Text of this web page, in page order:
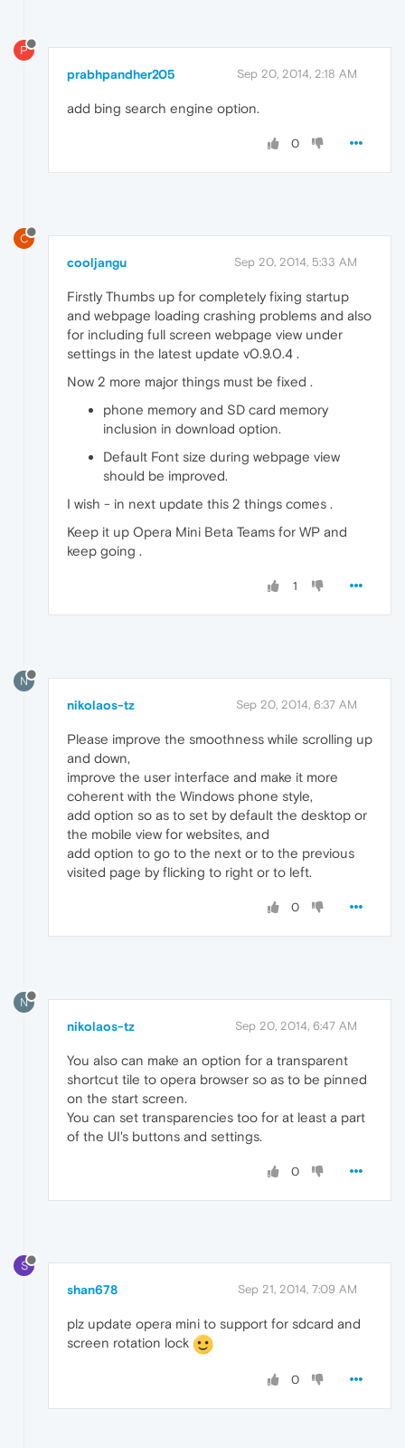
P
prabhpandher205 Sep 20, 2014, 2:18 AM
add bing search engine option.
0
C
cooljangu Sep 20, 2014, 5:33 AM
Firstly Thumbs up for completely fixing startup
and webpage loading crashing problems and also
for including full screen webpage view under
settings in the latest update v0.9.0.4 .
Now 2 more major things must be fixed .
phone memory and SD card memory
inclusion in download option.
Default Font size during webpage view
should be improved.
I wish - in next update this 2 things comes .
Keep it up Opera Mini Beta Teams for WP and
keep going .
1
N
nikolaos-tz Sep 20, 2014, 6:37 AM
Please improve the smoothness while scrolling up
and down,
improve the user interface and make it more
coherent with the Windows phone style,
add option so as to set by default the desktop or
the mobile view for websites, and
add option to go to the next or to the previous
visited page by flicking to right or to left.
0
N
nikolaos-tz Sep 20, 2014, 6:47 AM
You also can make an option for a transparent
shortcut tile to opera browser so as to be pinned
on the start screen.
You can set transparencies too for at least a part
of the UI's buttons and settings.
0
S
shan678 Sep 21, 2014, 7:09 AM
plz update opera mini to support for sdcard and
screen rotation lock
0